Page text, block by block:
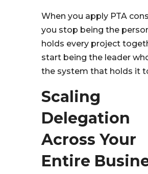
When you apply PTA
you stop being the
holds every project
start being the leader
the system that holds it
Scaling
Delegation
Across Your
Entire